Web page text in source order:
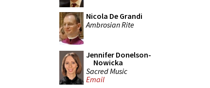
Nicola De Grandi
Ambrosian Rite
Jennifer Donelson-
Nowicka
Sacred Music
Email